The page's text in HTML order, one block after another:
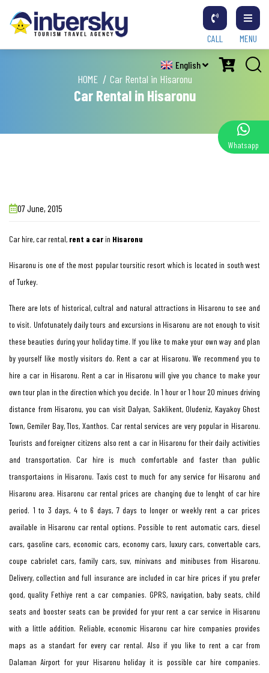
MENU
CALL
English
HOME Car Rental in Hisaronu
Car Rental in Hisaronu
07 June, 2015
Car hire, car rental, rent a car in Hisaronu
Hisaronu is one of the most popular toursitic resort which is located in south west
of Turkey.
There are lots of historical, cultral and natural attractions in Hisaronu to see and
to visit. Unfotunately daily tours and excursions in Hisaronu are not enough to visit
these beauties during your holiday time. If you like to make your own way and plan
by yourself like mostly visitors do. Rent a car at Hisaronu. We recommend you to
hire a car in Hisaronu. Rent a car in Hisaronu will give you chance to make your
own tour plan in the direction which you decide. In 1 hour or 1 hour 20 minues driving
distance from Hisaronu, you can visit Dalyan, Saklikent, Oludeniz, Kayakoy Ghost
Town, Gemiler Bay, Tlos, Xanthos. Car rental services are very popular in Hisaronu.
Tourists and foreigner citizens also rent a car in Hisaronu for their daily activities
and transportation. Car hire is much comfortable and faster than public
transportaions in Hisaronu. Taxis cost to much for any service for Hisaronu and
Hisaronu area. Hisaronu car rental prices are changing due to lenght of car hire
period. 1 to 3 days, 4 to 6 days, 7 days to longer or weekly rent a car prices
available in Hisaronu car rental options. Possible to rent automatic cars, diesel
cars, gasoline cars, economic cars, economy cars, luxury cars, convertable cars,
coupe cabriolet cars, family cars, suv, minivans and minibuses from Hisaronu.
Delivery, collection and full insurance are included in car hire prices if you prefer
good, quality Fethiye rent a car companies. GPRS, navigation, baby seats, child
seats and booster seats can be provided for your rent a car service in Hisaronu
with a little addition. Reliable, economic Hisaronu car hire companies provides
maps as a standart for every car rental. Also if you like to rent a car from
Dalaman Airport for your Hisaronu holiday it is possible car hire companies.
Whatsapp